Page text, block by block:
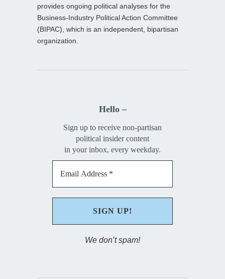
provides ongoing political analyses for the
Business-Industry Political Action Committee
(BIPAC), which is an independent, bipartisan
organization.
Hello –
Sign up to receive non-partisan
political insider content
in your inbox, every weekday.
We don’t spam!